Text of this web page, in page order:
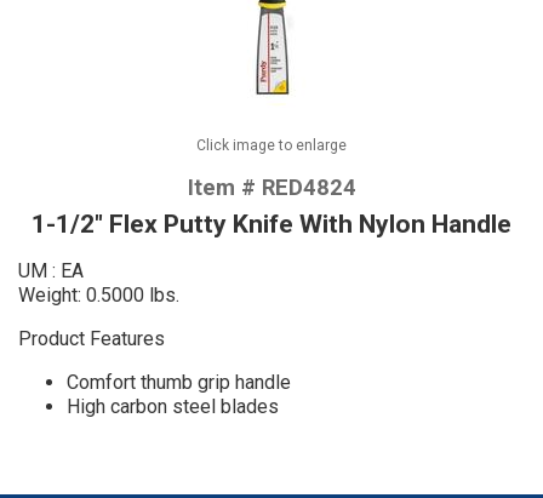
Click image to enlarge
Item # RED4824
1-1/2" Flex Putty Knife With Nylon Handle
UM : EA
Weight: 0.5000 lbs.
Product Features
Comfort thumb grip handle
High carbon steel blades